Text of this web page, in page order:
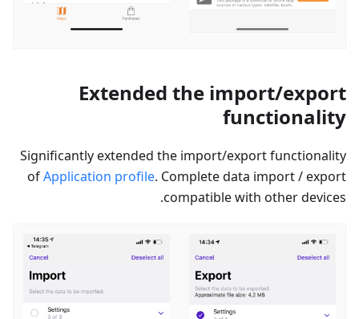
Extended the import/export
functionality
Significantly extended the import/export functionality
ofApplication profile. Complete data import / export
compatible with other devices.